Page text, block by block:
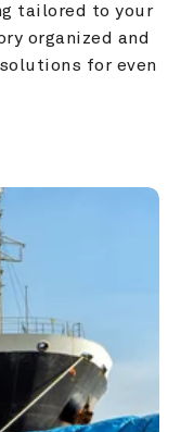
tailored to your
organized and
for even